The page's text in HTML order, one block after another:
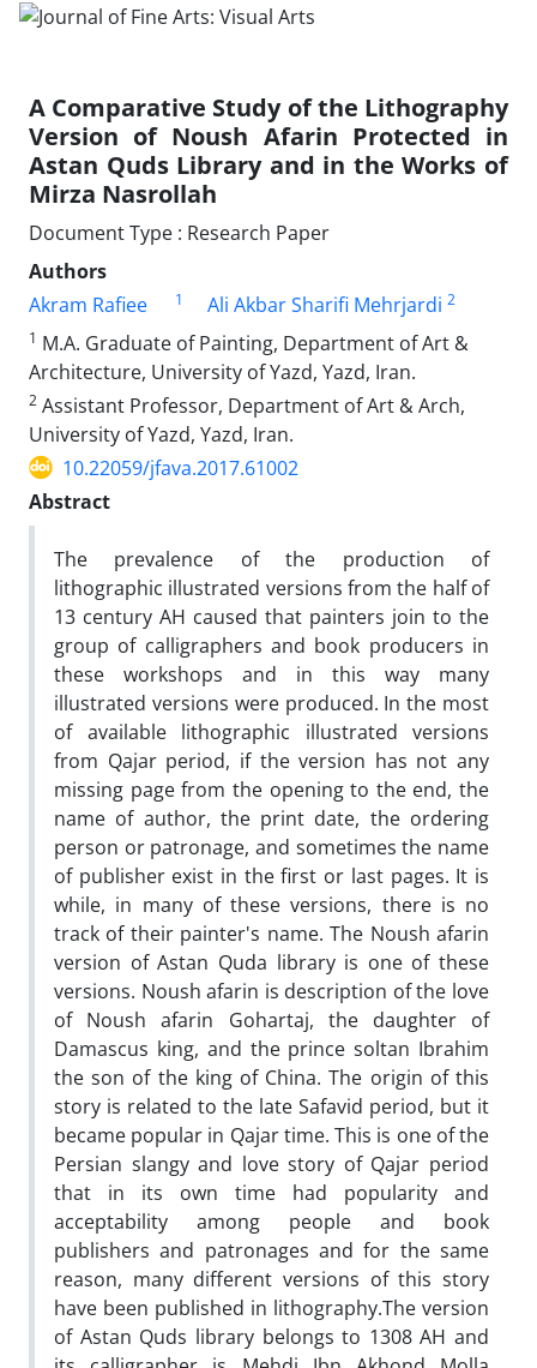
A Comparative Study of the Lithography
Version of Noush Afarin Protected in
Astan Quds Library and in the Works of
Mirza Nasrollah
Document Type : Research Paper
Authors
Akram Rafiee
1 Ali Akbar Sharifi Mehrjardi 2
1 M.A. Graduate of Painting, Department of Art &
Architecture, University of Yazd, Yazd, Iran.
2 Assistant Professor, Department of Art & Arch,
University of Yazd, Yazd, Iran.
10.22059/jfava.2017.61002
Abstract
The prevalence of the production of
lithographic illustrated versions from the half of
13 century AH caused that painters join to the
group of calligraphers and book producers in
these workshops and in this way many
illustrated versions were produced. In the most
of available lithographic illustrated versions
from Qajar period, if the version has not any
missing page from the opening to the end, the
name of author, the print date, the ordering
person or patronage, and sometimes the name
of publisher exist in the first or last pages. It is
while, in many of these versions, there is no
track of their painter's name. The Noush afarin
version of Astan Quda library is one of these
versions. Noush afarin is description of the love
of Noush afarin Gohartaj, the daughter of
Damascus king, and the prince soltan Ibrahim
the son of the king of China. The origin of this
story is related to the late Safavid period, but it
became popular in Qajar time. This is one of the
Persian slangy and love story of Qajar period
that in its own time had popularity and
acceptability among people and book
publishers and patronages and for the same
reason, many different versions of this story
have been published in lithography.The version
of Astan Quds library belongs to 1308 AH and